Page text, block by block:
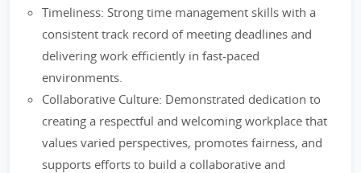
Timeliness: Strong time management skills with a
consistent track record of meeting deadlines and
delivering work efficiently in fast-paced
environments.
Collaborative Culture: Demonstrated dedication to
creating a respectful and welcoming workplace that
values varied perspectives, promotes fairness, and
supports efforts to build a collaborative and